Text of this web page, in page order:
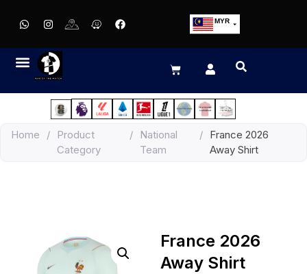
MYR
EUR
JPY
HKD
Home /
Product
Category
/
National
Team
/ France 2026
Away Shirt
France 2026
Away Shirt